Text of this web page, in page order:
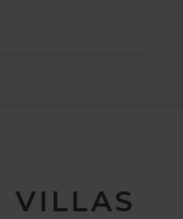
VILLAS